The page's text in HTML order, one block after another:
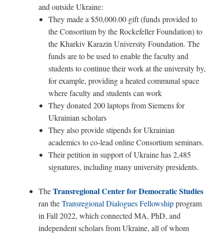
and outside Ukraine:
They made a $50,000.00 gift (funds provided to
the Consortium by the Rockefeller Foundation) to
the Kharkiv Karazin University Foundation. The
funds are to be used to enable the faculty and
students to continue their work at the university by,
for example, providing a heated communal space
where faculty and students can work
They donated 200laptops from Siemens for
Ukrainian scholars
They also provide stipends for Ukrainian
academics to co-lead online Consortium seminars.
Their petition in support of Ukraine has 2,485
signatures, including many university presidents.
TheTransregional Center for Democratic Studies
ran theTransregional Dialogues Fellowshipprogram
in Fall 2022, which connected MA, PhD, and
independent scholars from Ukraine, all of whom